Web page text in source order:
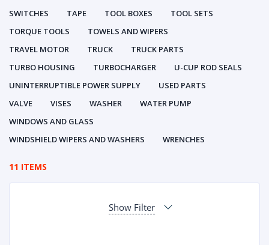
SWITCHES
TAPE TOOL BOXES
TOOL SETS
TORQUE TOOLS
TOWELS AND WIPERS
TRAVEL MOTOR
TRUCK
TRUCK PARTS
TURBO HOUSING
TURBOCHARGER
U-CUP ROD SEALS
UNINTERRUPTIBLE POWER SUPPLY
USED PARTS
VALVE
VISES WASHER
WATER PUMP
WINDOWS AND GLASS
WINDSHIELD WIPERS AND WASHERS
WRENCHES
11 ITEMS
Show Filter